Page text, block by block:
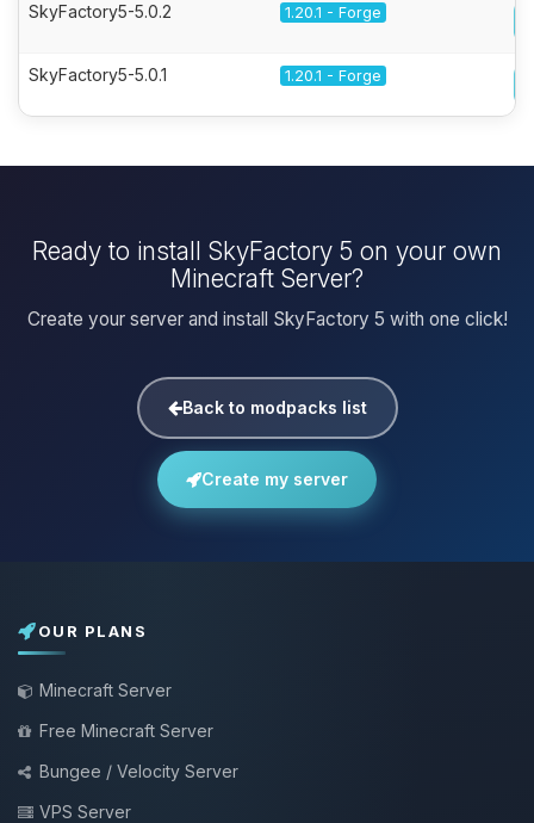
SkyFactory5-5.0.2 1.20.1 - Forge
SkyFactory5-5.0.1 1.20.1 - Forge
Ready to install SkyFactory 5 on your own
Minecraft Server?
Create your server and install SkyFactory 5 with one click!
Back to modpacks list
Create my server
OUR PLANS
Minecraft Server
Free Minecraft Server
Bungee / Velocity Server
VPS Server